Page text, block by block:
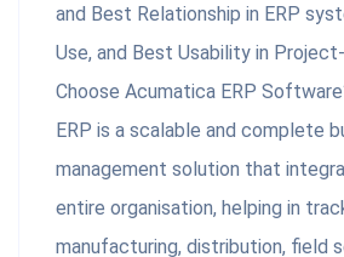
and Best Relationship in ERP
Use, and Best Usability in
Choose Acumatica ERP
ERP is a scalable and complete
management solution that
entire organisation, helping in
manufacturing, distribution, field